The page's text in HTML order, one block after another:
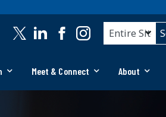
Meet & Connect About